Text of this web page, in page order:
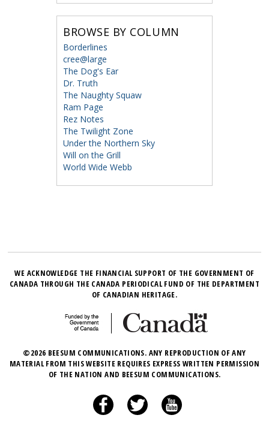
BROWSE BY COLUMN
Borderlines
cree@large
The Dog's Ear
Dr. Truth
The Naughty Squaw
Ram Page
Rez Notes
The Twilight Zone
Under the Northern Sky
Will on the Grill
World Wide Webb
WE ACKNOWLEDGE THE FINANCIAL SUPPORT OF THE GOVERNMENT OF
CANADA THROUGH THE CANADA PERIODICAL FUND OF THE DEPARTMENT
OF CANADIAN HERITAGE.
©2026 BEESUM COMMUNICATIONS. ANY REPRODUCTION OF ANY
MATERIAL FROM THIS WEBSITE REQUIRES EXPRESS WRITTEN PERMISSION
OF THE NATION AND BEESUM COMMUNICATIONS.